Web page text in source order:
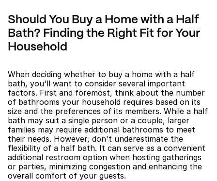
Should You Buy a Home with a Half
Bath? Finding the Right Fit for Your
Household
When deciding whether to buy a home with a half
bath, you'll want to consider several important
factors. First and foremost, think about the number
of bathrooms your household requires based on its
size and the preferences of its members. While a half
bath may suit a single person or a couple, larger
families may require additional bathrooms to meet
their needs. However, don't underestimate the
flexibility of a half bath. It can serve as a convenient
additional restroom option when hosting gatherings
or parties, minimizing congestion and enhancing the
overall comfort of your guests.